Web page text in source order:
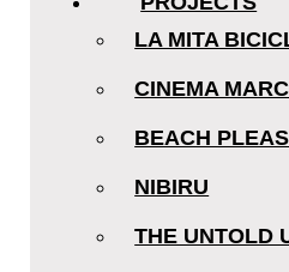
LA MITA
CINEMA
BEACH
NIBIRU
THE UNTOLD